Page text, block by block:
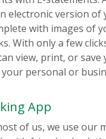
electronic version of
with images of
With only a few
view, print, or save
personal or
App
of us, we use our